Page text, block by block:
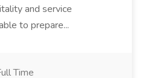
and service
to prepare...
Time